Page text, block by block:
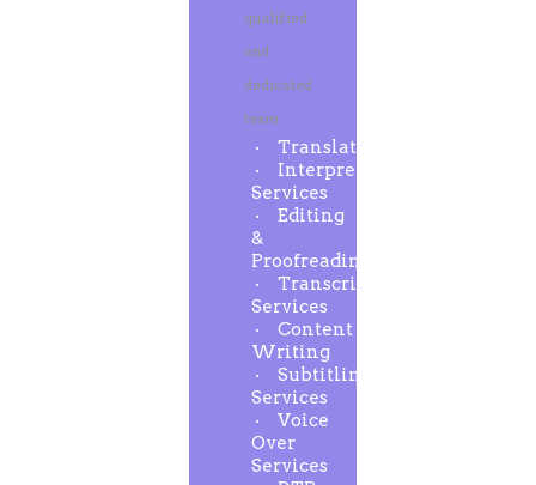
qualified
and
dedicated
team
Translation
Interpreting
Services
Editing
&
Proofreading
Transcription
Services
Content
Writing
Subtitling
Services
Voice
Over
Services